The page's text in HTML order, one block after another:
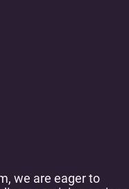
we are eager to